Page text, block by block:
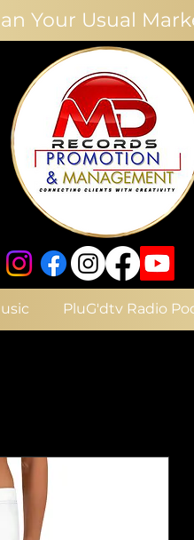
Your Usual
PluG'dtv Radio